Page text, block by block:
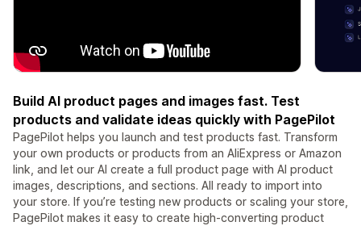
Build AI product pages and images fast. Test
products and validate ideas quickly with PagePilot
PagePilot helps you launch and test products fast. Transform
your own products or products from an AliExpress or Amazon
link, and let our AI create a full product page with AI product
images, descriptions, and sections. All ready to import into
your store. If you’re testing new products or scaling your store,
PagePilot makes it easy to create high-converting product